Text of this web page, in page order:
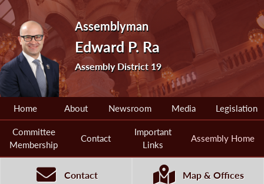
Assemblyman
Edward P. Ra
Assembly District 19
Home About Newsroom Media Legislation
Committee
Membership
Contact
Important
Links
Assembly Home
Contact Map & Offices